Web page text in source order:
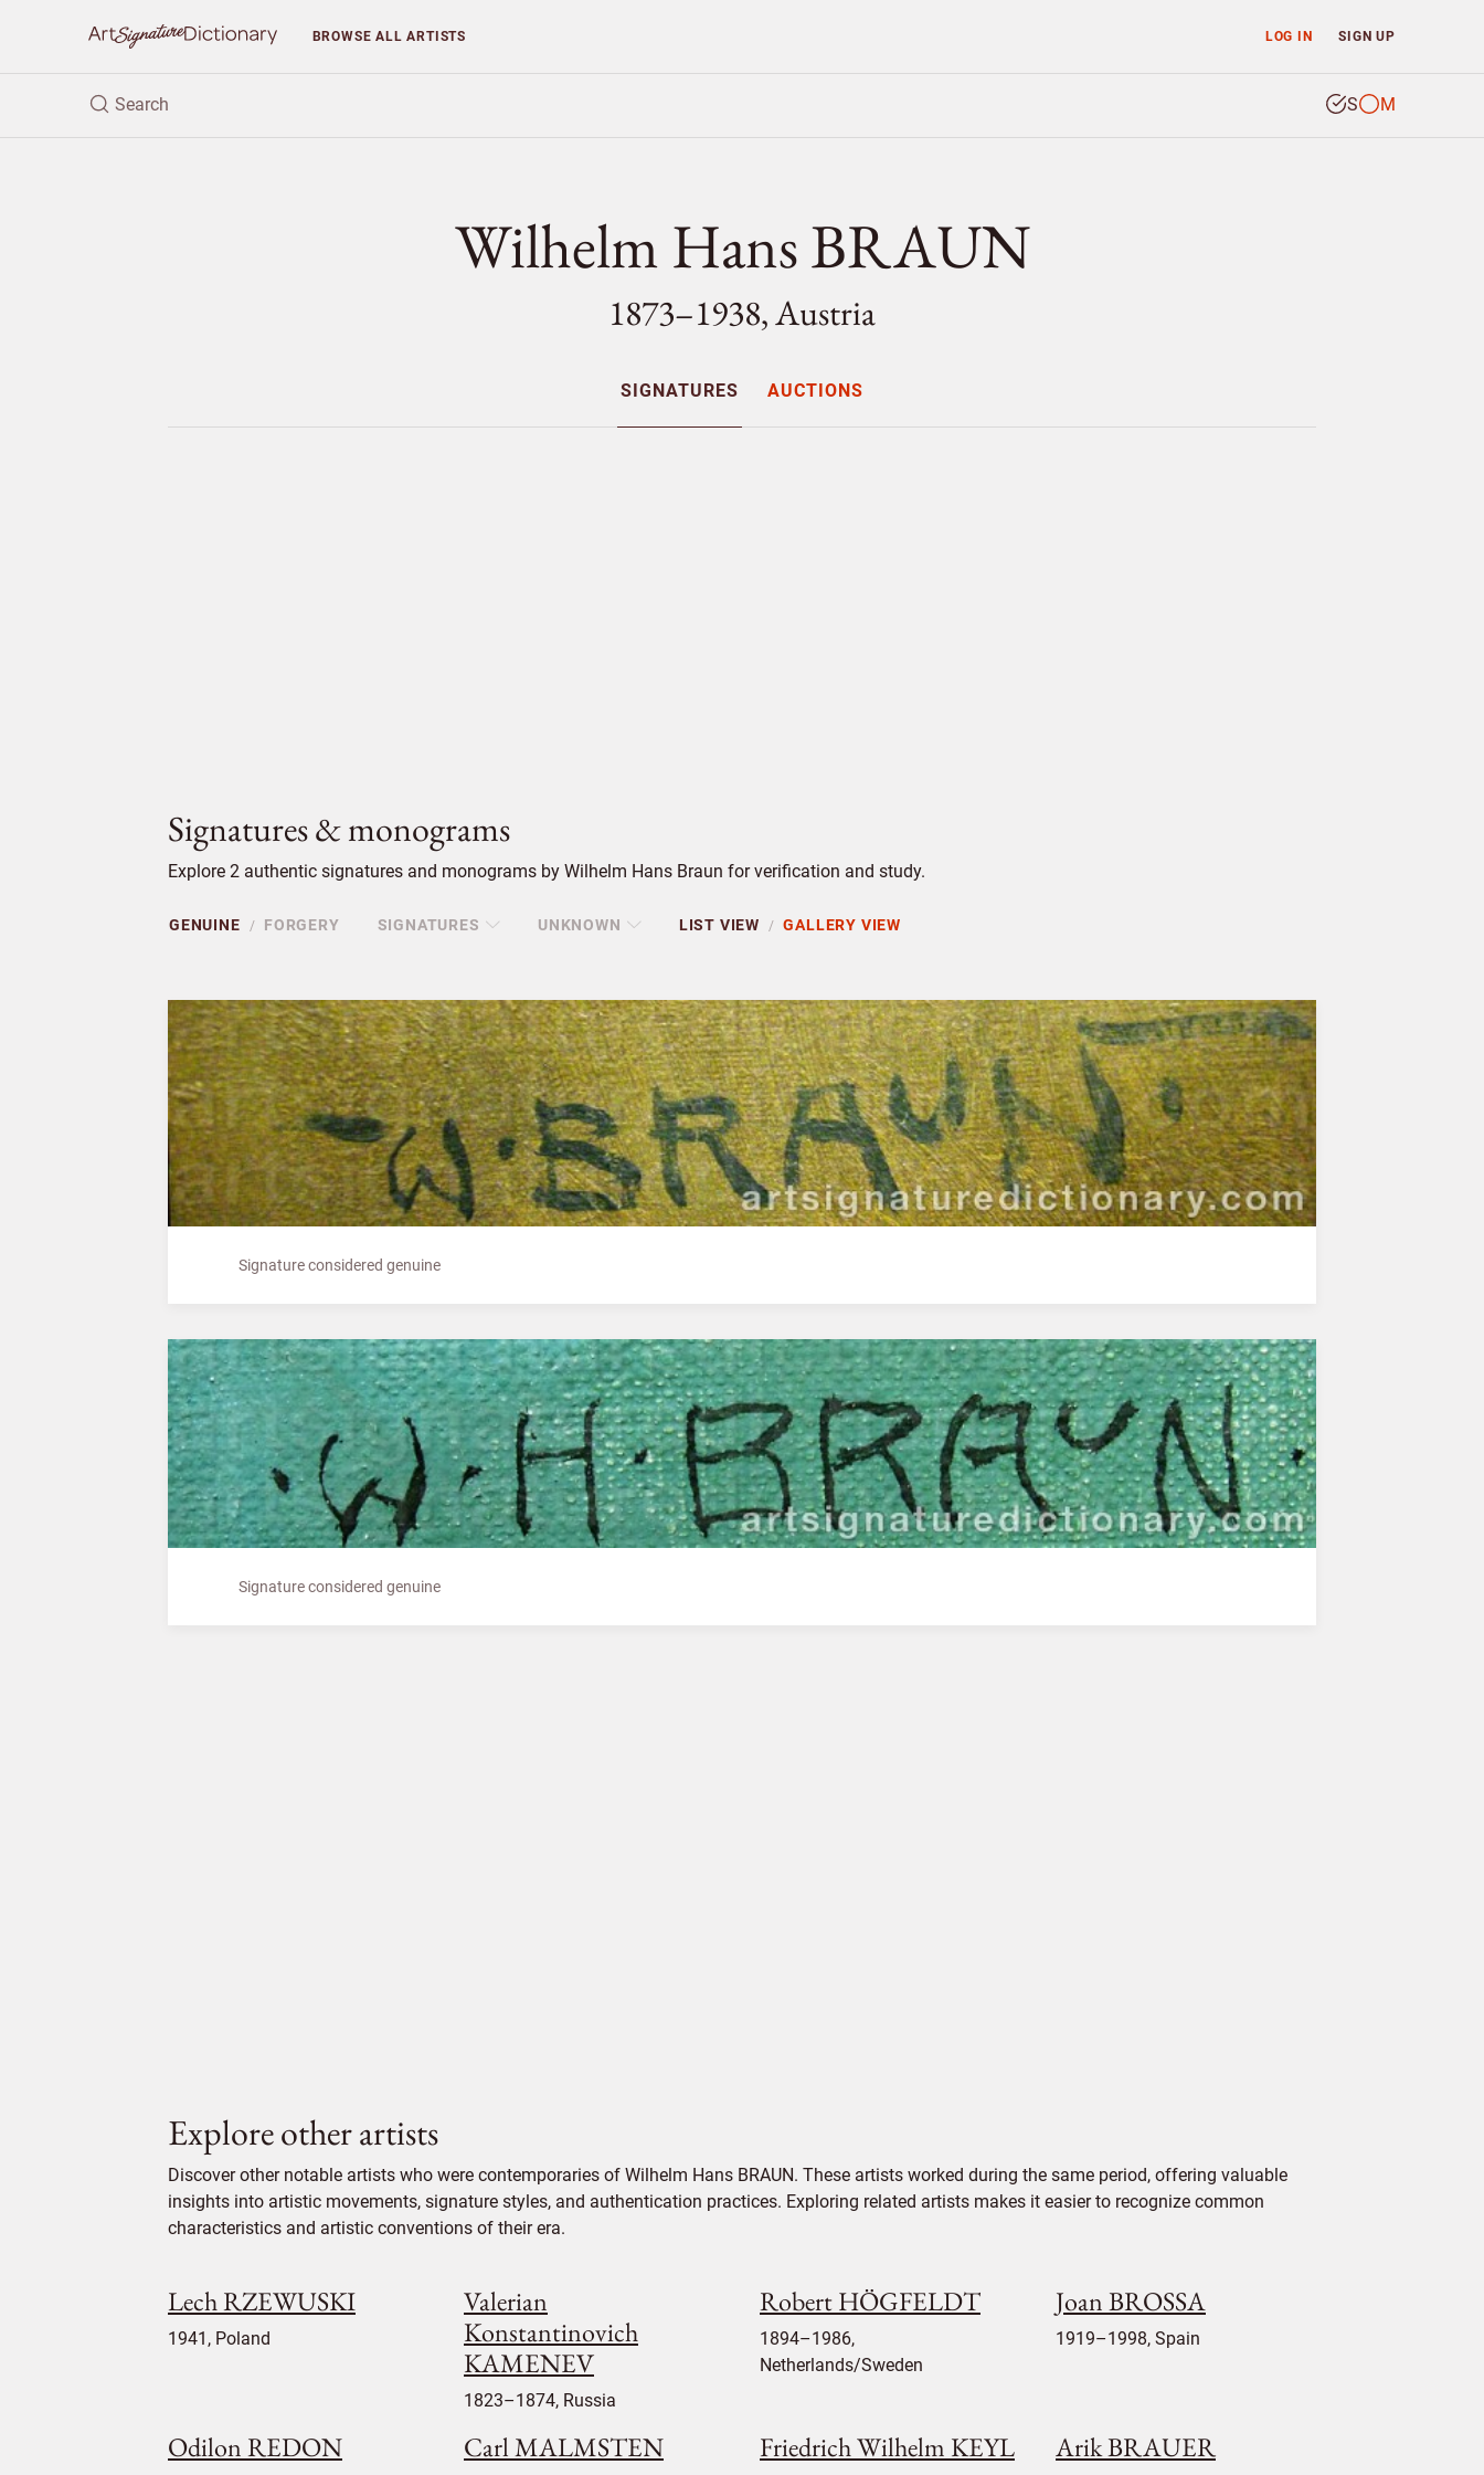
LOG IN SIGN UP
BROWSEALL ARTISTS
S M
Wilhelm Hans BRAUN
1873–1938, Austria
SIGNATURES AUCTIONS
Signatures & monograms
Explore 2 authentic signatures and monograms by Wilhelm Hans Braun for verification and study.
GENUINE / FORGERY SIGNATURES UNKNOWN LIST VIEW / GALLERY VIEW
Signature considered genuine
Signature considered genuine
Explore other artists
Discover other notable artists who were contemporaries of Wilhelm Hans BRAUN. These artists worked during the same period, offering valuable
insights into artistic movements, signature styles, and authentication practices. Exploring related artists makes it easier to recognize common
characteristics and artistic conventions of their era.
Lech RZEWUSKI
1941, Poland
Valerian
Konstantinovich
KAMENEV
1823–1874, Russia
Robert HÖGFELDT
1894–1986,
Netherlands/Sweden
Joan BROSSA
1919–1998, Spain
Odilon REDON Carl MALMSTEN Friedrich Wilhelm KEYL Arik BRAUER